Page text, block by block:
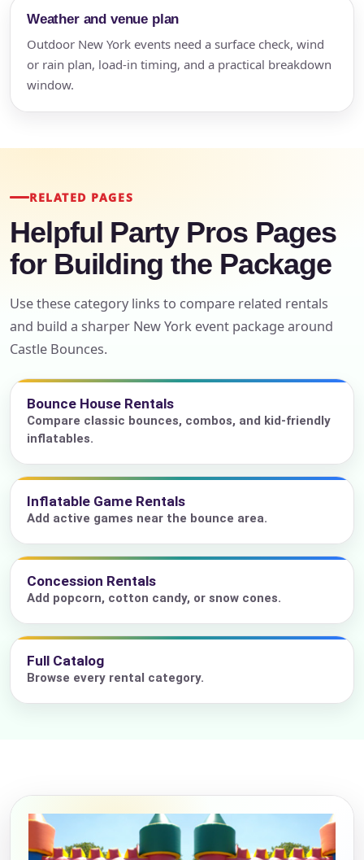
Weather and venue plan
Outdoor New York events need a surface check, wind
or rain plan, load-in timing, and a practical breakdown
window.
RELATED PAGES
Helpful Party Pros Pages
for Building the Package
Use these category links to compare related rentals
and build a sharper New York event package around
Castle Bounces.
Bounce House Rentals
Compare classic bounces, combos, and kid-friendly
inflatables.
Inflatable Game Rentals
Add active games near the bounce area.
Concession Rentals
Add popcorn, cotton candy, or snow cones.
Full Catalog
Browse every rental category.